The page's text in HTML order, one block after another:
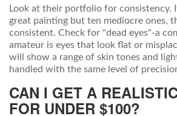
Look at their portfolio for consistency.
great painting but ten mediocre ones,
consistent. Check for "dead eyes"-a
amateur is eyes that look flat or
will show a range of skin tones and
handled with the same level of
CAN I GET A
FOR UNDER $100?